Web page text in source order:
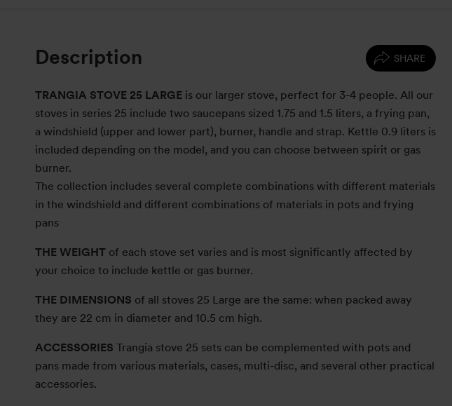
SHARE
Description
TRANGIA STOVE 25 LARGE is our larger stove, perfect for 3-4 people. All our
stoves in series 25 include two saucepans sized 1.75 and 1.5 liters, a frying pan,
a windshield (upper and lower part), burner, handle and strap. Kettle 0.9 liters is
included depending on the model, and you can choose between spirit or gas
burner.
The collection includes several complete combinations with different materials
in the windshield and different combinations of materials in pots and frying
pans
THE WEIGHT of each stove set varies and is most significantly affected by
your choice to include kettle or gas burner.
THE DIMENSIONS of all stoves 25 Large are the same: when packed away
they are 22 cm in diameter and 10.5 cm high.
ACCESSORIES Trangia stove 25 sets can be complemented with pots and
pans made from various materials, cases, multi-disc, and several other practical
accessories.